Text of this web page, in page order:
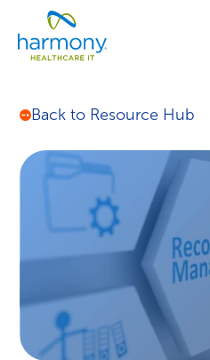
content
Healthcare
Data
Management
Services
Harmony
Healthcare
Back to Resource Hub